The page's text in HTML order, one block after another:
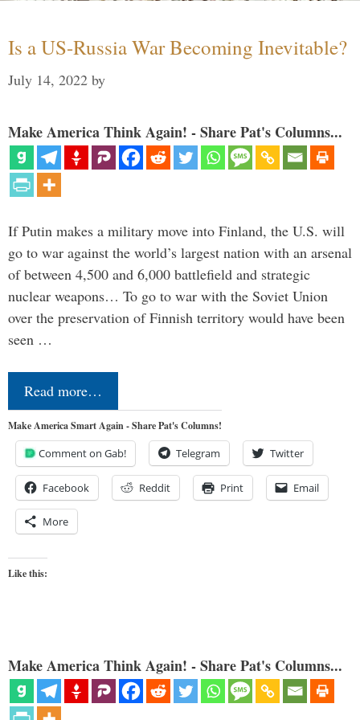
Is a US-Russia War Becoming Inevitable?
July 14, 2022 by
Make America Think Again! - Share Pat's Columns...
If Putin makes a military move into Finland, the U.S. will
go to war against the world’s largest nation with an arsenal
of between 4,500 and 6,000 battlefield and strategic
nuclear weapons… To go to war with the Soviet Union
over the preservation of Finnish territory would have been
seen …
Read more…
Make America Smart Again - Share Pat's Columns!
Comment on Gab! Telegram Twitter
Facebook Reddit Print Email
More
Like this:
Make America Think Again! - Share Pat's Columns...